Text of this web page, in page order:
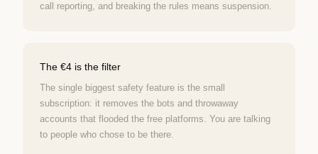
call reporting, and breaking the rules means suspension.
The €4 is the filter
The single biggest safety feature is the small
subscription: it removes the bots and throwaway
accounts that flooded the free platforms. You are talking
to people who chose to be there.